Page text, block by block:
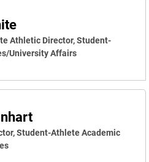
Athletic Director, Student-
University Affairs
Student-Athlete Academic